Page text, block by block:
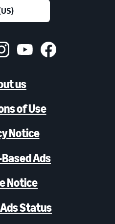
us
of Use
Notice
Ads
Notice
Status